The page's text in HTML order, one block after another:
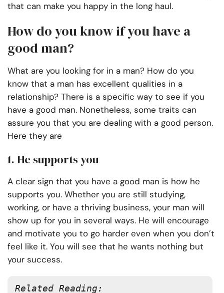
that can make you happy in the long haul.
How do you know if you have a
good man?
What are you looking for in a man? How do you
know that a man has excellent qualities in a
relationship? There is a specific way to see if you
have a good man. Nonetheless, some traits can
assure you that you are dealing with a good person.
Here they are
1. He supports you
A clear sign that you have a good man is how he
supports you. Whether you are still studying,
working, or have a thriving business, your man will
show up for you in several ways. He will encourage
and motivate you to go harder even when you don’t
feel like it. You will see that he wants nothing but
your success.
Related Reading: